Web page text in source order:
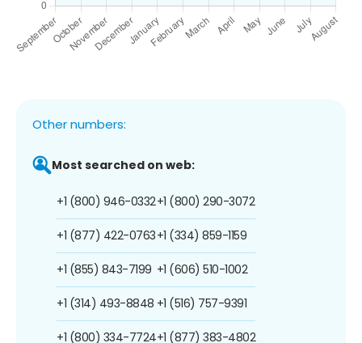
Other numbers:
Most searched on web:
+1 (800) 946-0332
+1 (877) 422-0763
+1 (855) 843-7199
+1 (314) 493-8848
+1 (800) 334-7724
+1 (800) 290-3072
+1 (334) 859-1159
+1 (606) 510-1002
+1 (516) 757-9391
+1 (877) 383-4802